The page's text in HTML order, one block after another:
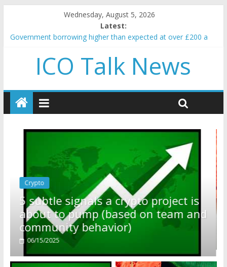
Wednesday, August 5, 2026
Latest:
Government borrowing higher than expected at over £200 a
5 subtle signals a crypto project is about to pump (based on
team and community behavior)
and resources
How to make passive income on crypto
BBC 'trivialise' moment car nearly crushed mother and child in
ICO Talk News
is
and
Crypto
Reddit partners with Ethereum
Foundation to boost scaling and
resources
01/28/2025